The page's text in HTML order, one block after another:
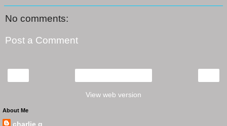
No comments:
Post a Comment
View web version
About Me
charlie q